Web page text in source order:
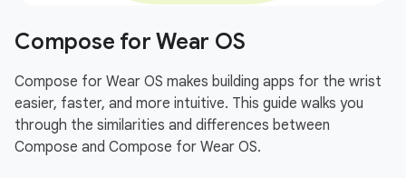
Compose for Wear OS
Compose for Wear OS makes building apps for the wrist
easier, faster, and more intuitive. This guide walks you
through the similarities and differences between
Compose and Compose for Wear OS.